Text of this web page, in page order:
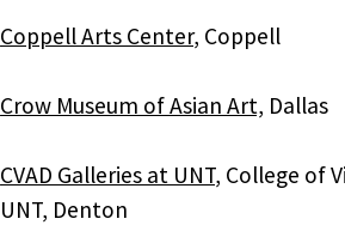
Coppell Arts Center, Coppell
Crow Museum of Asian Art, Dallas
CVAD Galleries at UNT, College of
UNT, Denton